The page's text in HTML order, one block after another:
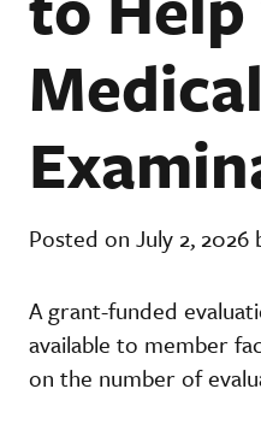
Medical
Posted on July 2, 2026
A grant-funded
available to member
on the number of